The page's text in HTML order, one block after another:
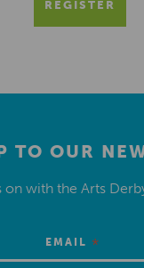
REGISTER
TO OUR
on with the Arts
EMAIL *